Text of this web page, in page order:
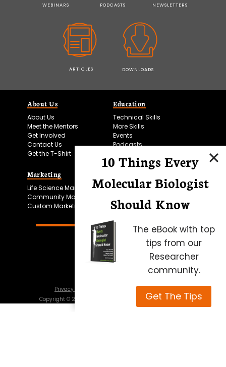
WEBINARS PODCASTS NEWSLETTERS
ARTICLES DOWNLOADS
About Us
About Us
Meet the Mentors
Get Involved
Contact Us
Get the T-Shirt
Education
Technical Skills
More Skills
Events
Podcasts
Marketing
Life Science Marketing
Community Marketing
Custom Marketing
Microscopy Focus
Privacy Policy
Terms of Use
Copyright © 2026 Science Squared – all rights reserved
10 Things Every
Molecular Biologist
Should Know
The eBook with top
tips from our
Researcher
community.
Get The Tips